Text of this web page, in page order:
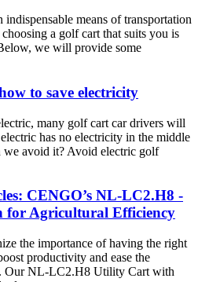
means of transportation
a golf cart that suits you is
we will provide some
to save electricity
many golf cart car drivers will
has no electricity in the middle
we avoid it? Avoid electric golf
CENGO’s NL-LC2.H8 -
for Agricultural Efficiency
the importance of having the right
productivity and ease the
Our NL-LC2.H8 Utility Cart with